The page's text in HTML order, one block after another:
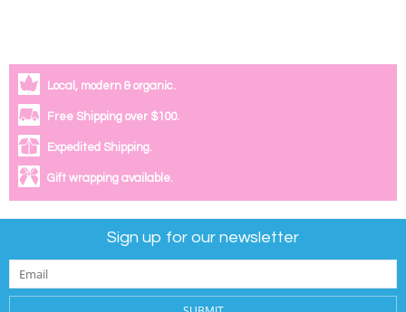
Local, modern & organic.
Free Shipping over $100.
Expedited Shipping.
Gift wrapping available.
Sign up for our newsletter